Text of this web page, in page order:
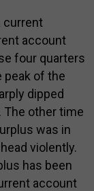
current
account
four quarters
peak of the
dipped
The other time
was in
violently.
has been
account